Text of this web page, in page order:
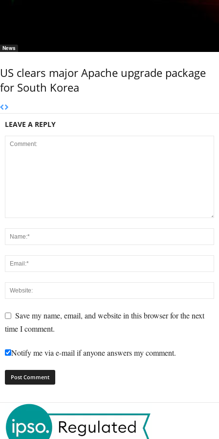
News
US clears major Apache upgrade package
for South Korea
LEAVE A REPLY
Save my name, email, and website in this browser for the next
time I comment.
Notify me via e-mail if anyone answers my comment.